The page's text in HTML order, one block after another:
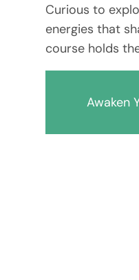
Curious to
energies that
course holds
Awaken